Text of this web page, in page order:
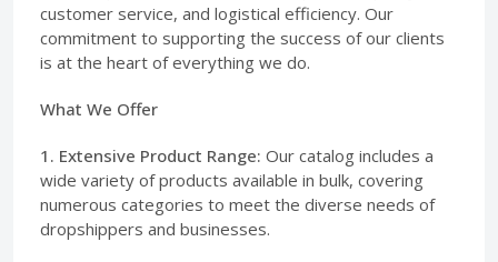
customer service, and logistical efficiency. Our
commitment to supporting the success of our clients
is at the heart of everything we do.
What We Offer
1. Extensive Product Range: Our catalog includes a
wide variety of products available in bulk, covering
numerous categories to meet the diverse needs of
dropshippers and businesses.